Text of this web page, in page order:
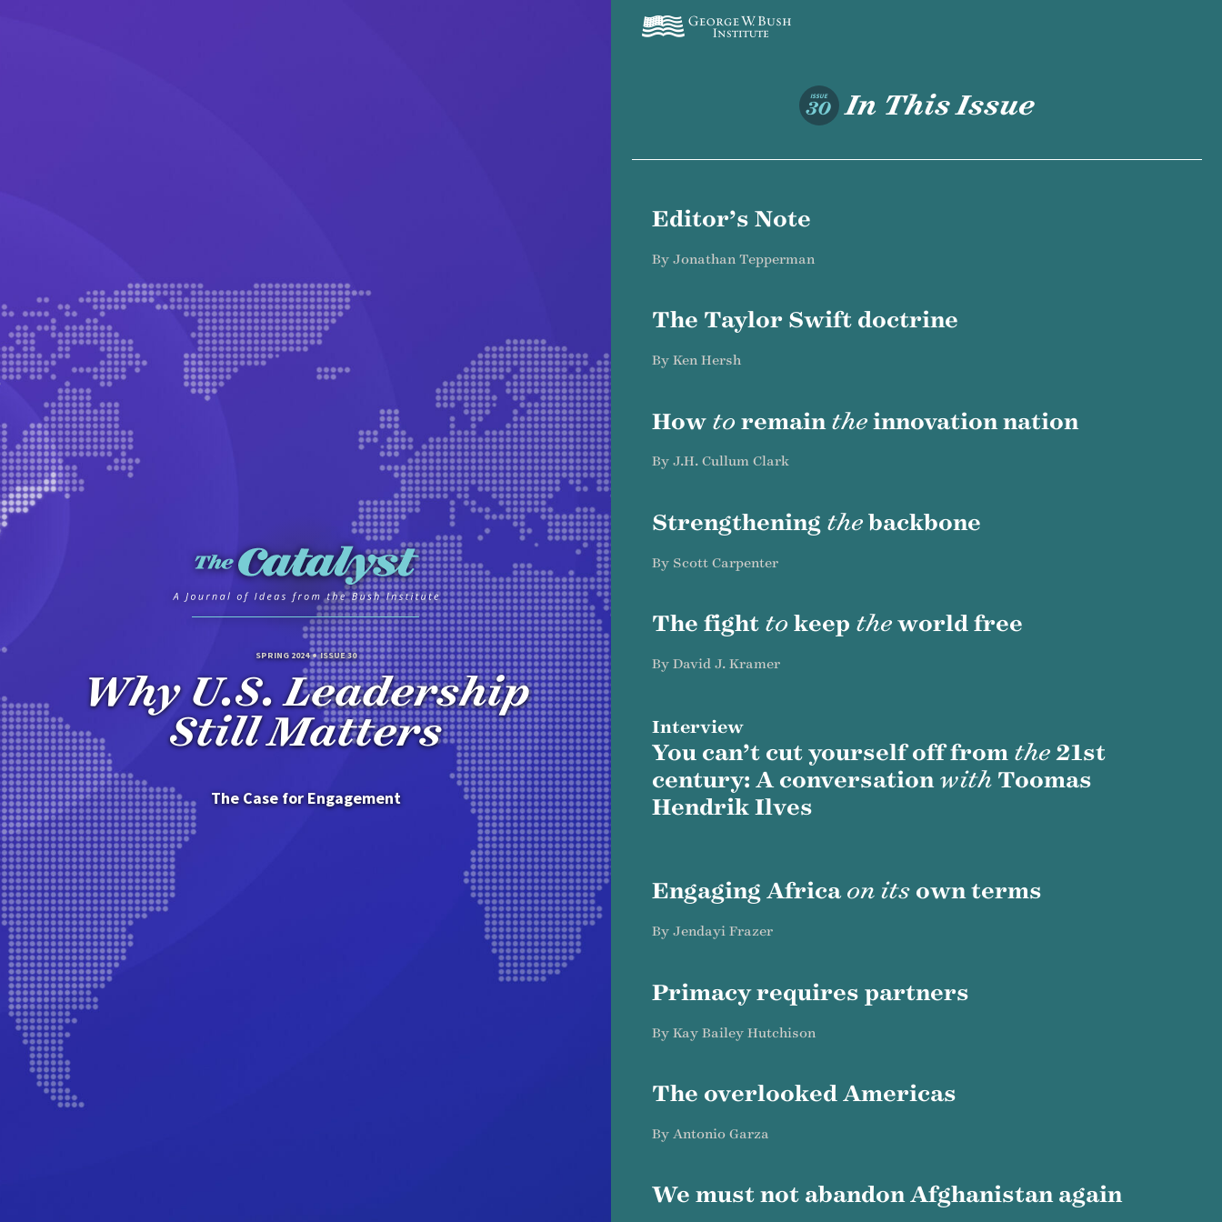
SPRING 2024 ISSUE 30
Why U.S. Leadership
Still Matters
The Case for Engagement
ISSUE
30 In This Issue
Editor’s Note
By Jonathan Tepperman
The Taylor Swift doctrine
By Ken Hersh
How to remain the innovation nation
By J.H. Cullum Clark
Strengthening the backbone
By Scott Carpenter
The fight to keep the world free
By David J. Kramer
Interview
You can’t cut yourself off from the 21st
century: A conversation with Toomas
Hendrik Ilves
Engaging Africa on its own terms
By Jendayi Frazer
Primacy requires partners
By Kay Bailey Hutchison
The overlooked Americas
By Antonio Garza
We must not abandon Afghanistan again